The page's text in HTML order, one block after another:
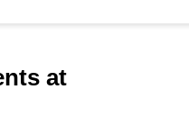
at